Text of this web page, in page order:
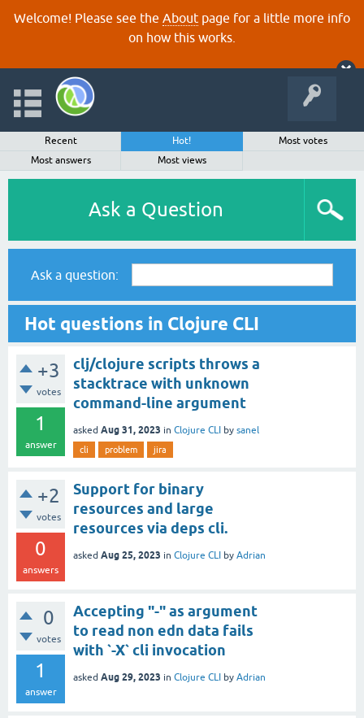
Welcome! Please see the About page for a little more info
on how this works.
Recent Hot!
Most votes
Most answers
Most views
Ask a Question
Ask a question:
Hot questions in Clojure CLI
+3
votes
1
answer
clj/clojure scripts throws a
stacktrace with unknown
command-line argument
asked Aug 31, 2023 in Clojure CLI by sanel
cli problem jira
+2
votes
0
answers
Support for binary
resources and large
resources via deps cli.
asked Aug 25, 2023 in Clojure CLI by Adrian
0
votes
1
answer
Accepting "-" as argument
to read non edn data fails
with `-X` cli invocation
asked Aug 29, 2023 in Clojure CLI by Adrian